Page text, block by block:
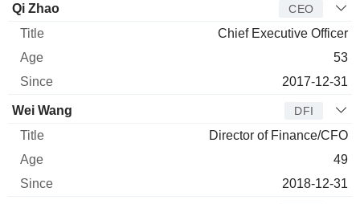
Manager
Qi Zhao CEO
Chief Executive Officer
53
2017-12-31
Wei Wang DFI
Director of Finance/CFO
49
2018-12-31